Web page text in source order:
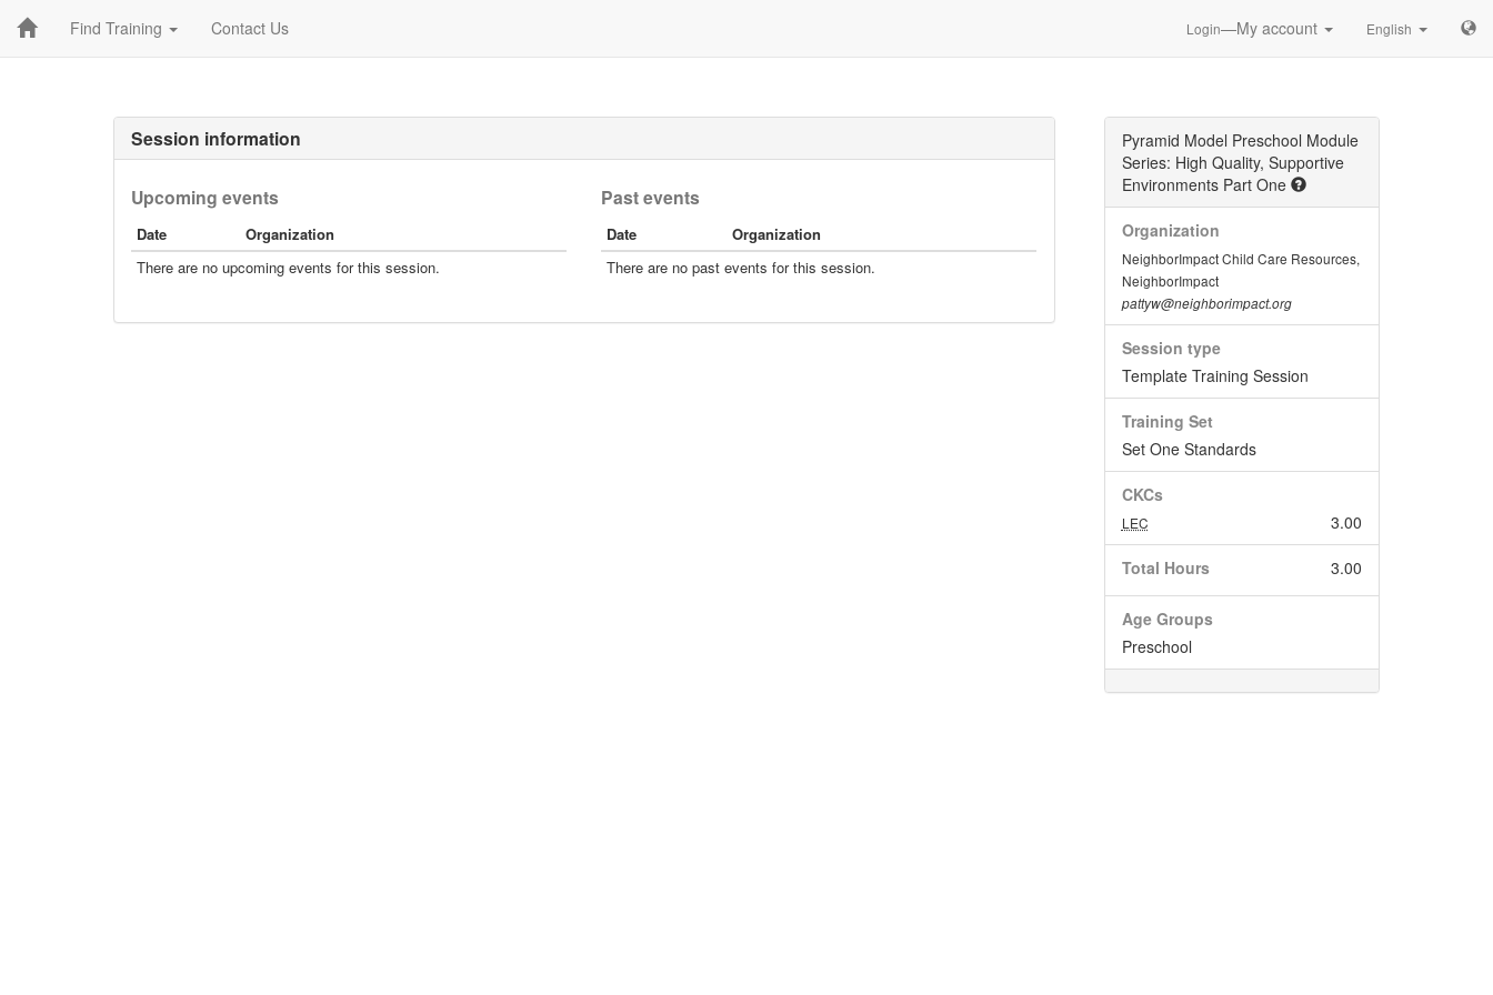
Find Training Contact Us Login—My account English
Session information
Upcoming events
Date
Organization
There are no upcoming events for this session.
Past events
Date
Organization
There are no past events for this session.
Pyramid Model Preschool Module
Series: High Quality, Supportive
Environments Part One
Organization
NeighborImpact Child Care Resources,
NeighborImpact
pattyw@neighborimpact.org
Session type
Template Training Session
Training Set
Set One Standards
CKCs
3.00
LEC
Total Hours 3.00
Age Groups
Preschool